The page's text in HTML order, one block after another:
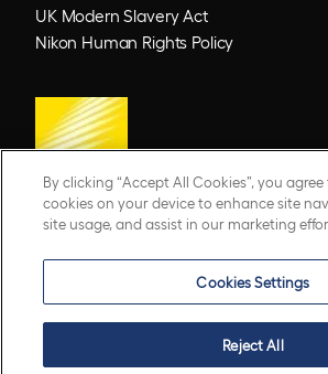
UK Modern Slavery Act
Nikon Human Rights Policy
By clicking “Accept All Cookies”, you
cookies on your device to enhance site
site usage, and assist in our marketing
Cookies Settings
Reject All